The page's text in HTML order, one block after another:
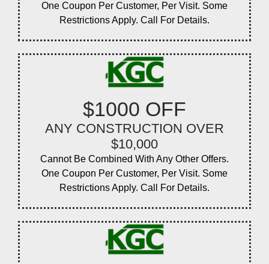
One Coupon Per Customer, Per Visit. Some
Restrictions Apply. Call For Details.
$1000 OFF
ANY CONSTRUCTION OVER
$10,000
Cannot Be Combined With Any Other Offers.
One Coupon Per Customer, Per Visit. Some
Restrictions Apply. Call For Details.